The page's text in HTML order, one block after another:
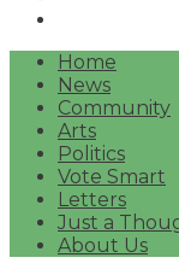
Home
News
Community
Arts
Politics
Vote Smart
Letters
Just a
About Us